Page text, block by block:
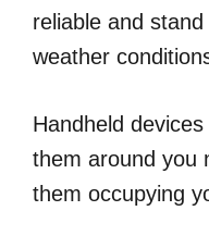
reliable and
weather
Handheld
them around you
them occupying